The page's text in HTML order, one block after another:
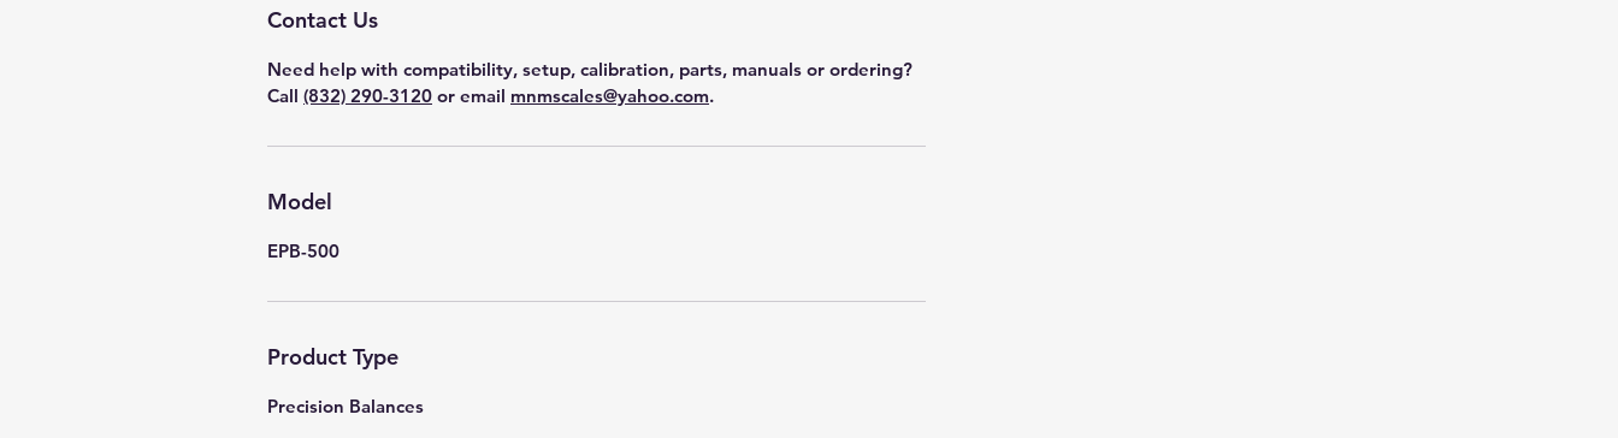
Contact Us
Need help with compatibility, setup, calibration, parts, manuals or ordering?
Call (832) 290-3120 or email mnmscales@yahoo.com.
Model
EPB-500
Product Type
Precision Balances